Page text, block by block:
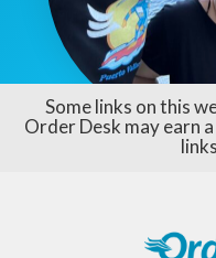
Some links on this
Order Desk may earn